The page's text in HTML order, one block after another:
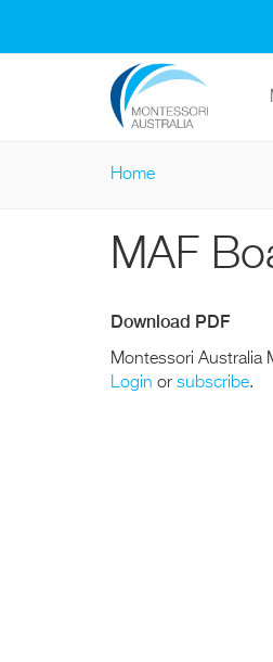
Home
MAF
Download PDF
Montessori Australia
Login or subscribe.